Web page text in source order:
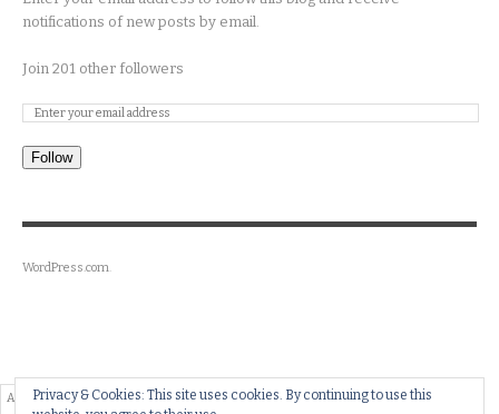
notifications of new posts by email.
Join 201 other followers
Follow
WordPress.com.
Privacy & Cookies: This site uses cookies. By continuing to use this